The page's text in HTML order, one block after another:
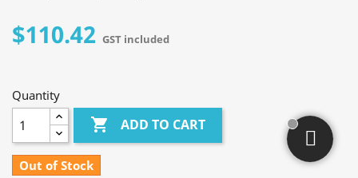
$110.42 GST included
Quantity
 ADD TO CART
Out of Stock